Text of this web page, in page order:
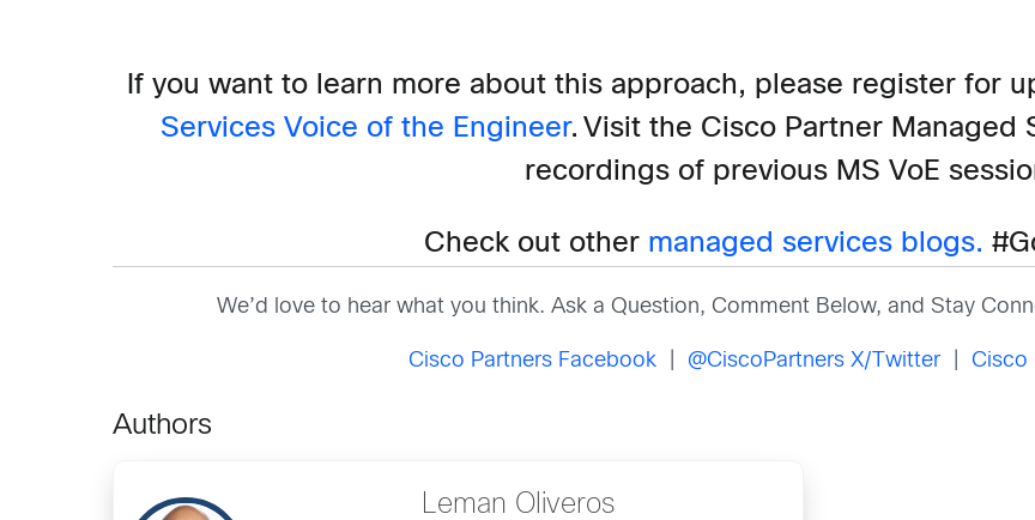
If you want to learn more about this approach, please register for
Services Voice of the Engineer. Visit the Cisco Partner Managed
recordings of previous MS VoE
Check out other managed services blogs.
We’d love to hear what you think. Ask a Question, Comment Below, and Stay
Cisco Partners Facebook @CiscoPartners X/Twitter| Cisco
Authors
Leman Oliveros